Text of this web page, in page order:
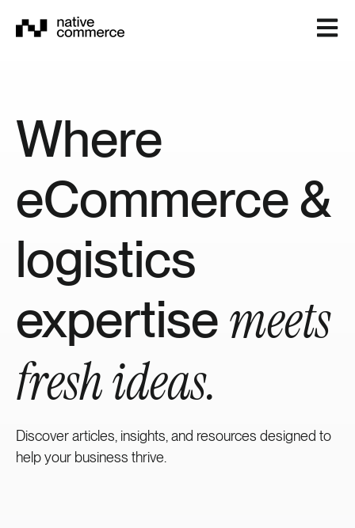
Open
Where
eCommerce &
logistics
expertisemeets
fresh ideas.
Discover articles, insights, and resources designed to
help your business thrive.